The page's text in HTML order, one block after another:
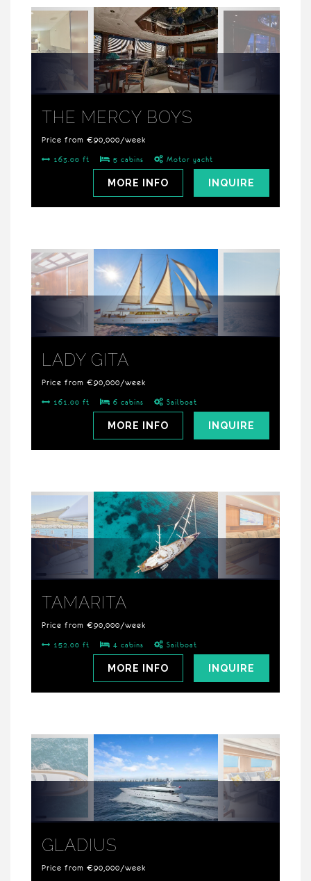
THE MERCY BOYS
Price from €90,000/week
163.00 ft 5 cabins Motor yacht
INQUIRE
MORE INFO
LADY GITA
Price from €90,000/week
161.00 ft 6 cabins Sailboat
INQUIRE
MORE INFO
TAMARITA
Price from €90,000/week
152.00 ft 4 cabins Sailboat
INQUIRE
MORE INFO
GLADIUS
Price from €90,000/week